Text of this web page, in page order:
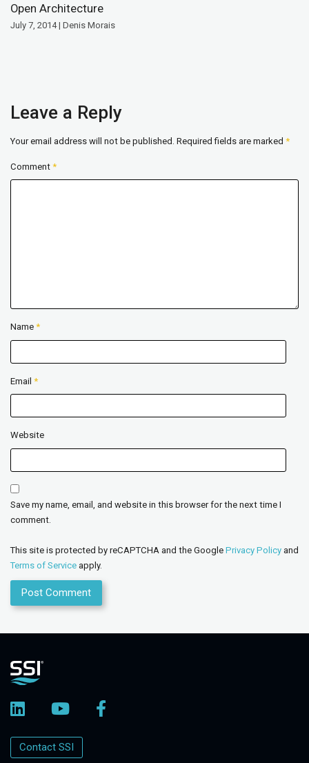
Open Architecture
July 7, 2014 | Denis Morais
Leave a Reply
Your email address will not be published. Required fields are marked *
Comment *
Name *
Email *
Website
Save my name, email, and website in this browser for the next time I
comment.
This site is protected by reCAPTCHA and the Google Privacy Policy and
Terms of Service apply.
Contact SSI